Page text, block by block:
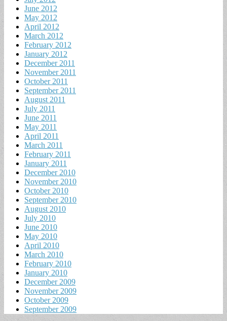
June 2012
May 2012
April 2012
March 2012
February 2012
January 2012
December 2011
November 2011
October 2011
September 2011
August 2011
July 2011
June 2011
May 2011
April 2011
March 2011
February 2011
January 2011
December 2010
November 2010
October 2010
September 2010
August 2010
July 2010
June 2010
May 2010
April 2010
March 2010
February 2010
January 2010
December 2009
November 2009
October 2009
September 2009